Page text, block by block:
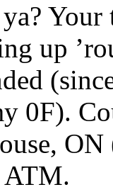
Your
up
0F).
ATM.